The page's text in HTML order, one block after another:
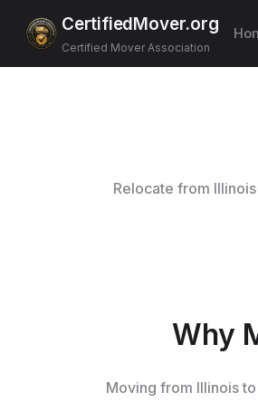
CertifiedMover.org
Certified Mover Association
Relocate from
Why
Moving from Illinois